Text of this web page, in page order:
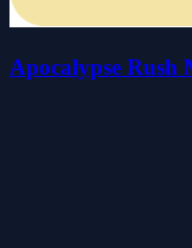
Apocalypse Rush